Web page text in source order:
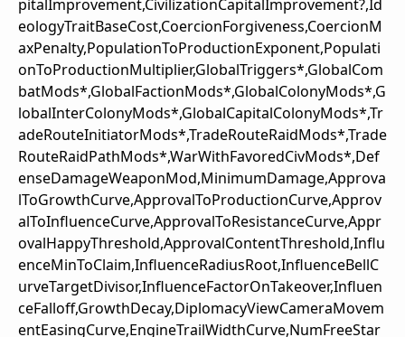
pitalImprovement,CivilizationCapitalImprovement?,Id
eologyTraitBaseCost,CoercionForgiveness,CoercionM
axPenalty,PopulationToProductionExponent,Populati
onToProductionMultiplier,GlobalTriggers*,GlobalCom
batMods*,GlobalFactionMods*,GlobalColonyMods*,G
lobalInterColonyMods*,GlobalCapitalColonyMods*,Tr
adeRouteInitiatorMods*,TradeRouteRaidMods*,Trade
RouteRaidPathMods*,WarWithFavoredCivMods*,Def
enseDamageWeaponMod,MinimumDamage,Approva
lToGrowthCurve,ApprovalToProductionCurve,Approv
alToInfluenceCurve,ApprovalToResistanceCurve,Appr
ovalHappyThreshold,ApprovalContentThreshold,Influ
enceMinToClaim,InfluenceRadiusRoot,InfluenceBellC
urveTargetDivisor,InfluenceFactorOnTakeover,Influen
ceFalloff,GrowthDecay,DiplomacyViewCameraMovem
entEasingCurve,EngineTrailWidthCurve,NumFreeStar